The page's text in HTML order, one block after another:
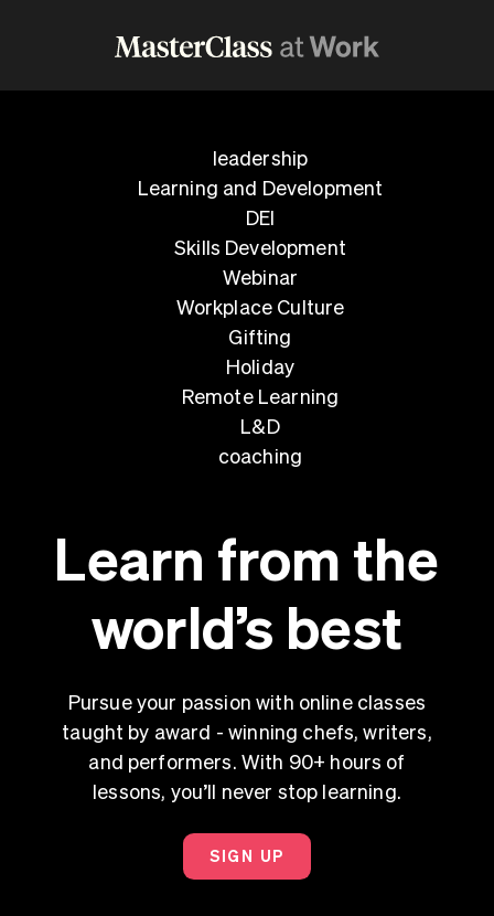
leadership
Learning and Development
DEI
Skills Development
Webinar
Workplace Culture
Gifting
Holiday
Remote Learning
L&D
coaching
Learn from the
world’s best
Pursue your passion with online classes
taught by award - winning chefs, writers,
and performers. With 90+ hours of
lessons, you’ll never stop learning.
SIGN UP